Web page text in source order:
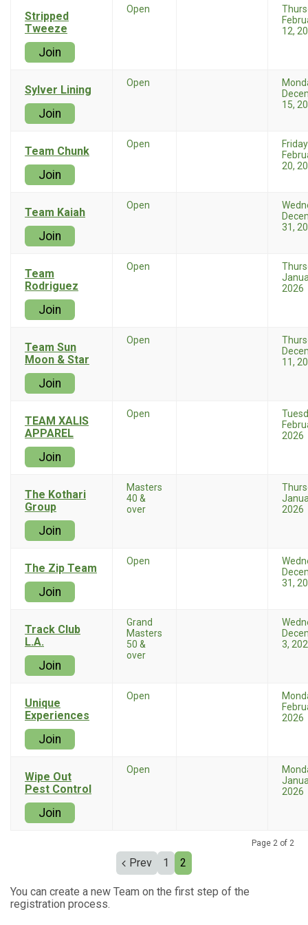
Stripped
Tweeze
Join
Open
12,
Sylver Lining
Join
Open
15,
Team Chunk
Join
Open
Friday
20,
Team Kaiah
Join
Open
31,
Team
Rodriguez
Join
Open
2026
Team Sun
Moon & Star
Join
Open
11,
TEAM XALIS
APPAREL
Join
Open
2026
The Kothari
Group
Join
Masters
40 &
over
2026
The Zip Team
Join
Open
31,
Track Club
L.A.
Join
Grand
Masters
50 &
over
3,
Unique
Experiences
Join
Open
2026
Wipe Out
Pest Control
Join
Open
2026
Page 2 of 2
Prev 1 2
You can create a new Team on the first step of the
registration process.